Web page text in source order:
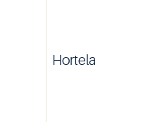
Hortela